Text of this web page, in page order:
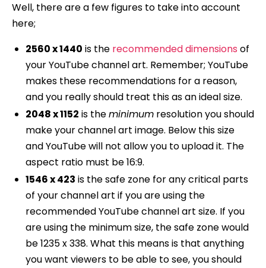
Well, there are a few figures to take into account
here;
2560 x 1440 is the recommended dimensions of
your YouTube channel art. Remember; YouTube
makes these recommendations for a reason,
and you really should treat this as an ideal size.
2048 x 1152 is theminimumresolution you should
make your channel art image. Below this size
and YouTube will not allow you to upload it. The
aspect ratio must be 16:9.
1546 x 423 is the safe zone for any critical parts
of your channel art if you are using the
recommended YouTube channel art size. If you
are using the minimum size, the safe zone would
be 1235 x 338. What this means is that anything
you want viewers to be able to see, you should